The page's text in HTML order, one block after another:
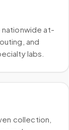
at-
and
labs.
collection,